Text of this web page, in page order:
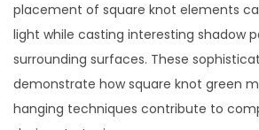
placement of square knot elements
light while casting interesting shadow
surrounding surfaces. These
demonstrate how square knot green
hanging techniques contribute to